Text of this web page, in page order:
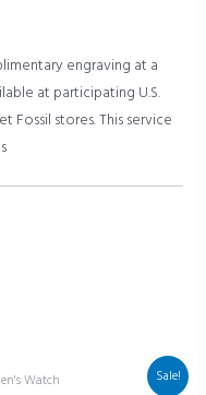
engraving at a
at participating U.S.
Fossil stores. This service
Sale!
Watch